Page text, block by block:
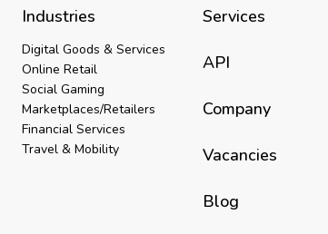
Industries
Digital Goods & Services
Online Retail
Social Gaming
Marketplaces/Retailers
Financial Services
Travel & Mobility
Services
API
Company
Vacancies
Blog